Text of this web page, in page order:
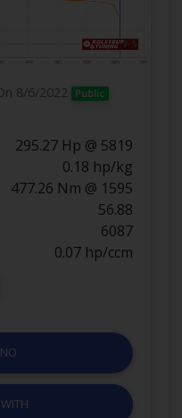
8/6/2022 Public
295.27 Hp @ 5819
0.18 hp/kg
477.26 Nm @ 1595
56.88
6087
0.07 hp/ccm